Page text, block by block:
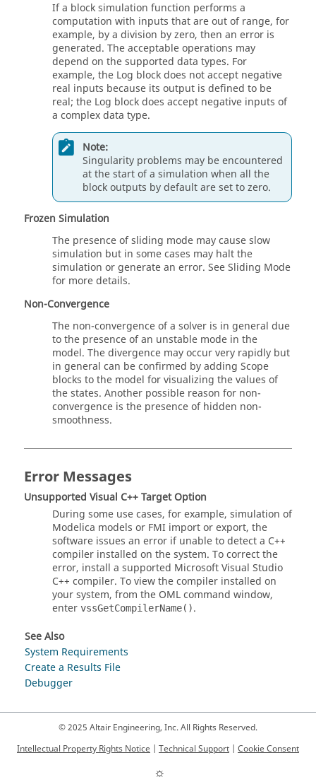
If a block simulation function performs a
computation with inputs that are out of range, for
example, by a division by zero, then an error is
generated. The acceptable operations may
depend on the supported data types. For
example, the Log block does not accept negative
real inputs because its output is defined to be
real; the Log block does accept negative inputs of
a complex data type.
Note:
Singularity problems may be encountered
at the start of a simulation when all the
block outputs by default are set to zero.
Frozen Simulation
The presence of sliding mode may cause slow
simulation but in some cases may halt the
simulation or generate an error. See Sliding Mode
for more details.
Non-Convergence
The non-convergence of a solver is in general due
to the presence of an unstable mode in the
model. The divergence may occur very rapidly but
in general can be confirmed by adding Scope
blocks to the model for visualizing the values of
the states. Another possible reason for non-
convergence is the presence of hidden non-
smoothness.
Error Messages
Unsupported Visual C++ Target Option
During some use cases, for example, simulation of
Modelica models or FMI import or export, the
software issues an error if unable to detect a C++
compiler installed on the system. To correct the
error, install a supported Microsoft Visual Studio
C++ compiler. To view the compiler installed on
your system, from the OMLcommand window,
enter vssGetCompilerName().
See Also
System Requirements
Create a Results File
Debugger
© 2025 Altair Engineering, Inc. All Rights Reserved.
Intellectual Property Rights Notice | Technical Support | Cookie Consent
☼